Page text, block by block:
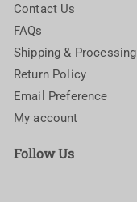
Contact Us
FAQs
Shipping & Processing
Return Policy
Email Preference
My account
Follow Us